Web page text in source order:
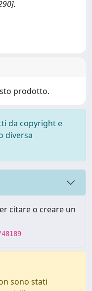
prodotto.
da copyright e
diversa
citare o creare un
sono stati